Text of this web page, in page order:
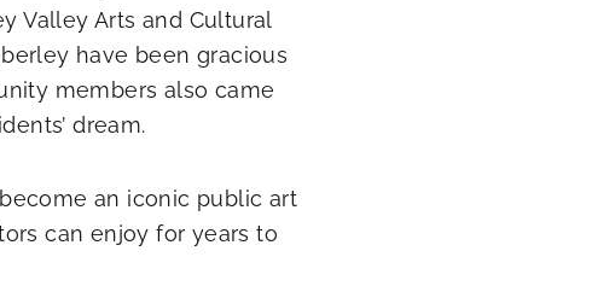
Valley Arts and Cultural
have been gracious
members also came
dream.
an iconic public art
can enjoy for years to